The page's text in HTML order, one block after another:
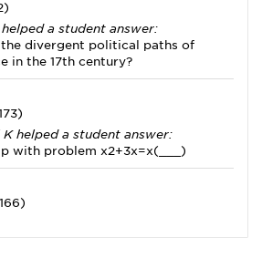
helped a student answer:
divergent political paths of
in the 17th century?
K helped a student answer:
with problem x2+3x=x(___)
precise passages?